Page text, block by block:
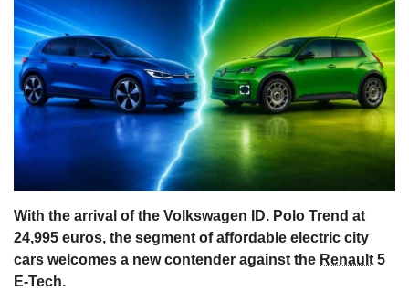
With the arrival of the Volkswagen ID. Polo Trend at
24,995 euros, the segment of affordable electric city
cars welcomes a new contender against the Renault5
E-Tech.